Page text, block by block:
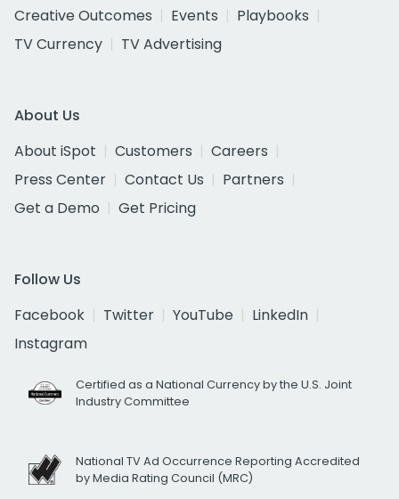
Creative Outcomes
Events
Playbooks
TV Currency
TV Advertising
About Us
About iSpot
Customers
Careers
Press Center
Contact Us
Partners
Get a Demo
Get Pricing
Follow Us
Facebook
Twitter YouTube
LinkedIn
Instagram
Certified as a National Currency by the U.S. Joint
Industry Committee
National TV Ad Occurrence Reporting Accredited
by Media Rating Council (MRC)